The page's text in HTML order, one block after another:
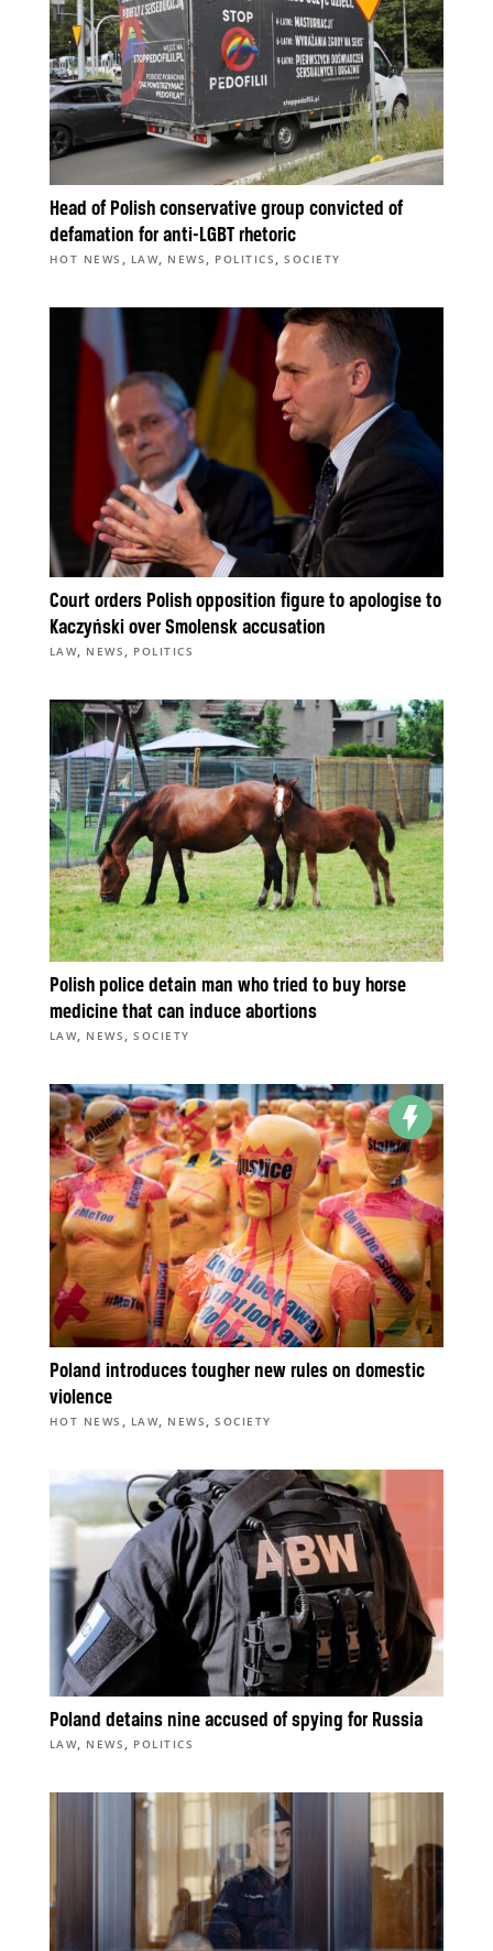
Head of Polish conservative group convicted of
defamation for anti-LGBT rhetoric
HOT NEWS , LAW, NEWS , POLITICS ,SOCIETY
Court orders Polish opposition figure to apologise to
Kaczyński over Smolensk accusation
LAW, NEWS , POLITICS
Polish police detain man who tried to buy horse
medicine that can induce abortions
LAW, NEWS ,SOCIETY
Poland introduces tougher new rules on domestic
violence
HOT NEWS , LAW, NEWS ,SOCIETY
Poland detains nine accused of spying for Russia
LAW, NEWS , POLITICS